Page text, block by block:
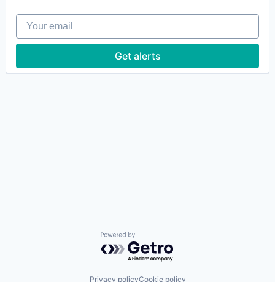
Your email
Get alerts
Powered by Getro.com
Privacy policyCookie policy